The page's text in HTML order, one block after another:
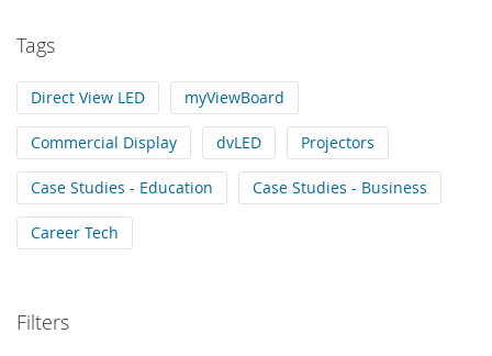
Tags
Direct View LED myViewBoard
Commercial Display dvLED Projectors
Case Studies - Education Case Studies - Business
Career Tech
Filters